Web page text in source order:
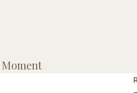
Moment